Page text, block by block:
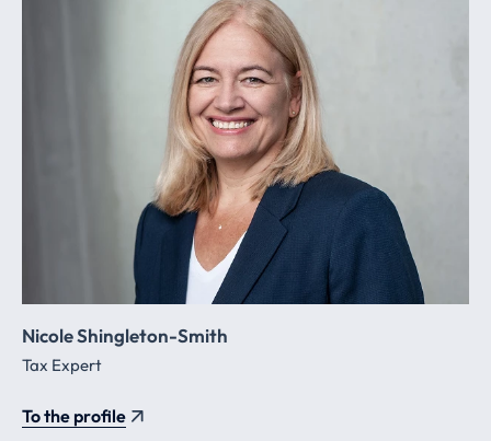
Nicole Shingleton-Smith
Tax Expert
To the profile